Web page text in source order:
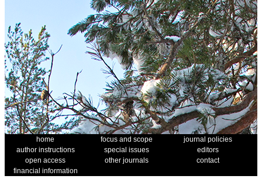
home focus and scope
journal policies
author instructions
special issues
editors
open access
other journals
contact
financial information